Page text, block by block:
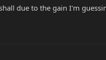
due to the gain I'm